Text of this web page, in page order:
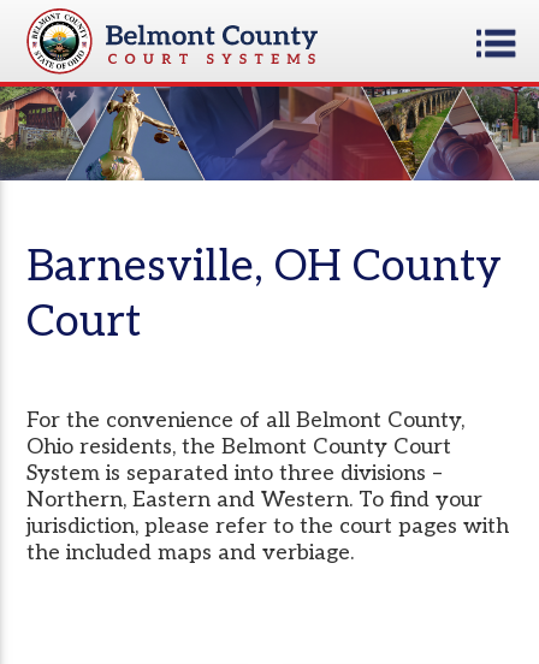
Barnesville, OH County
Court
For the convenience of all Belmont County,
Ohio residents, the Belmont County Court
System is separated into three divisions –
Northern, Eastern and Western. To find your
jurisdiction, please refer to the court pages with
the included maps and verbiage.